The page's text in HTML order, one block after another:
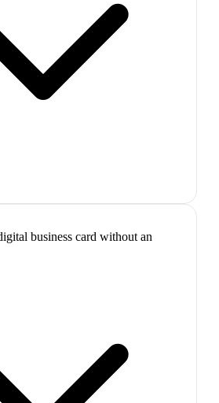
business card without an